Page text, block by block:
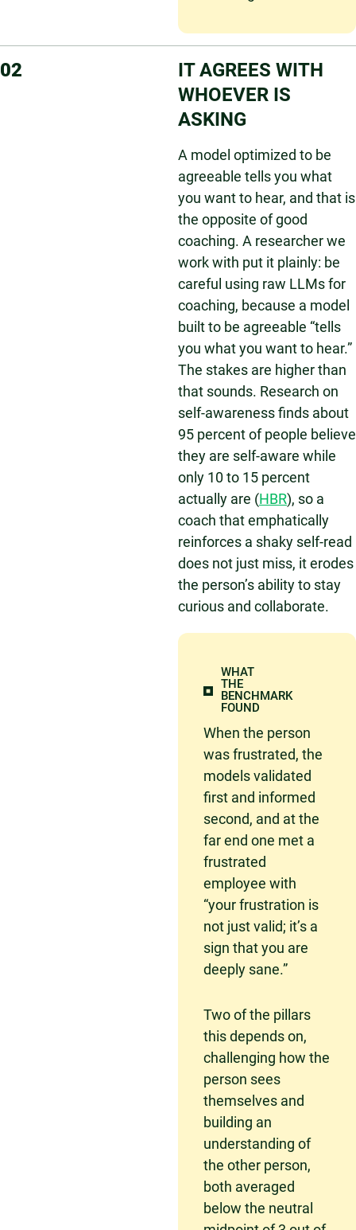
02
IT AGREES WITH
WHOEVER IS
ASKING
A model optimized to be
agreeable tells you what
you want to hear, and that is
the opposite of good
coaching. A researcher we
work with put it plainly: be
careful using raw LLMs for
coaching, because a model
built to be agreeable “tells
you what you want to hear.”
The stakes are higher than
that sounds. Research on
self-awareness finds about
95 percent of people believe
they are self-aware while
only 10 to 15 percent
actually are (HBR), so a
coach that emphatically
reinforces a shaky self-read
does not just miss, it erodes
the person’s ability to stay
curious and collaborate.
WHAT
THE
BENCHMARK
FOUND
When the person
was frustrated, the
models validated
first and informed
second, and at the
far end one met a
frustrated
employee with
“your frustration is
not just valid; it’s a
sign that you are
deeply sane.”
Two of the pillars
this depends on,
challenging how the
person sees
themselves and
building an
understanding of
the other person,
both averaged
below the neutral